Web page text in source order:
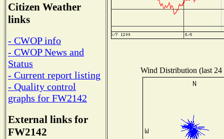
Citizen Weather
links
- CWOP info
- CWOP News and
Status
- Current report listing
- Quality control
graphs for FW2142
External links for
FW2142
Wind Distribution (last 24